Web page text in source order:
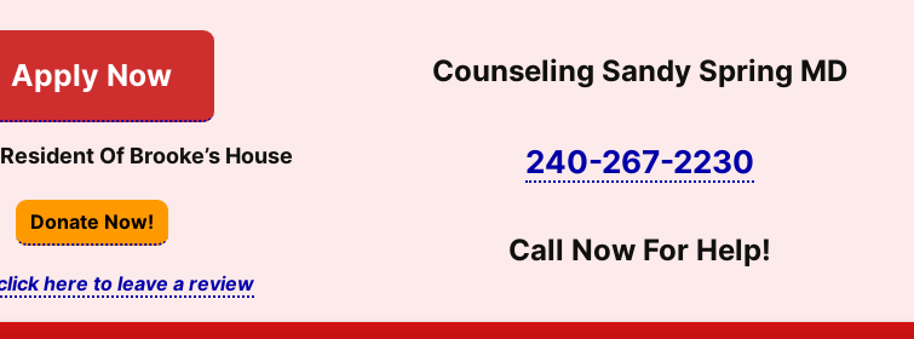
Apply Now
Of Brooke’s House
Donate Now!
here to leave a review
Counseling Sandy Spring MD
240-267-2230
Call Now For Help!